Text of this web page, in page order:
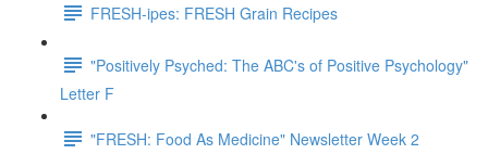
FRESH-ipes: FRESH Grain Recipes
"Positively Psyched: The ABC's of Positive Psychology"
Letter F
"FRESH: Food As Medicine" Newsletter Week 2